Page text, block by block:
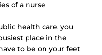
of a nurse
health care, you
place in the
to be on your feet